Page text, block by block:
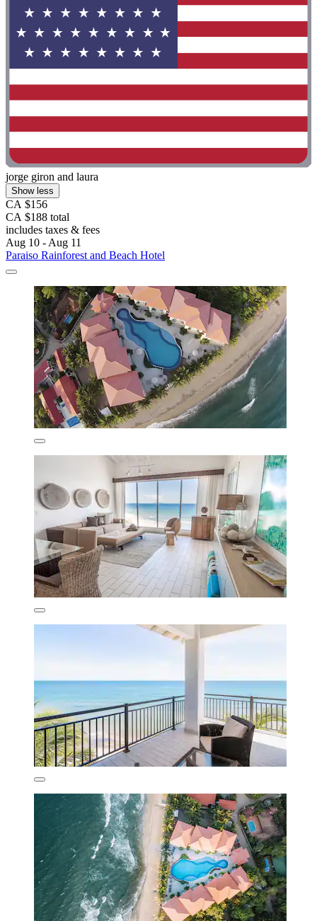
jorge giron and laura
Show less
CA $156
CA $188 total
includes taxes & fees
Aug 10 - Aug 11
Paraiso Rainforest and Beach Hotel